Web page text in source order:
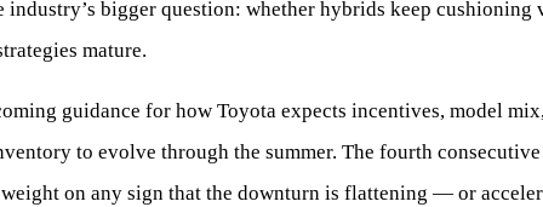
industry’s bigger question: whether hybrids keep cushioning
mature.
guidance for how Toyota expects incentives, model
to evolve through the summer. The fourth
on any sign that the downturn is flattening — or